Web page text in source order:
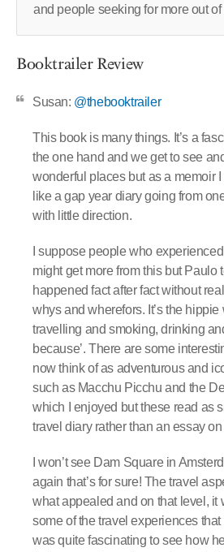
and people seeking for more out of
Booktrailer Review
Susan: @thebooktrailer
This book is many things. It’s a
the one hand and we get to see
wonderful places but as a memoir
like a gap year diary going from
with little direction.
I suppose people who
might get more from this but Paulo
happened fact after fact without
whys and wherefors. It’s the
travelling and smoking, drinking
because’. There are some
now think of as adventurous and
such as Macchu Picchu and the
which I enjoyed but these read as
travel diary rather than an essay
I won’t see Dam Square in
again that’s for sure! The travel
what appealed and on that level, it
some of the travel experiences that
was quite fascinating to see how